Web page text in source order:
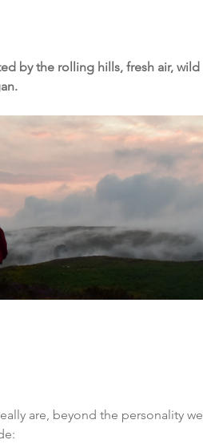
by the rolling hills, fresh air, wild
are, beyond the personality we